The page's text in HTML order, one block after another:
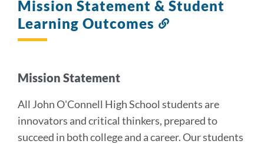
Mission Statement & Student
Learning Outcomes
Mission Statement
All John O'Connell High School students are
innovators and critical thinkers, prepared to
succeed in both college and a career. Our students